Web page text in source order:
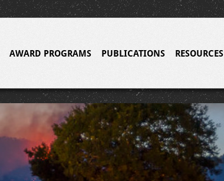
AWARD PROGRAMS PUBLICATIONS RESOURCES